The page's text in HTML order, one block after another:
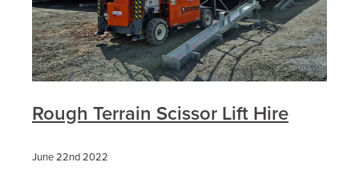
Rough Terrain Scissor Lift Hire
June 22nd 2022